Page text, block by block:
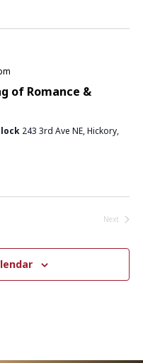
I
G
T
O
N
of Romance &
243 3rd Ave NE, Hickory,
Next